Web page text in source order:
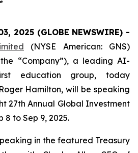
2025 (GLOBE NEWSWIRE) -
(NYSE American: GNS)
“Company”), a leading AI-
education group, today
Hamilton, will be speaking
27th Annual Global Investment
8 to Sep 9, 2025.
in the featured Treasury